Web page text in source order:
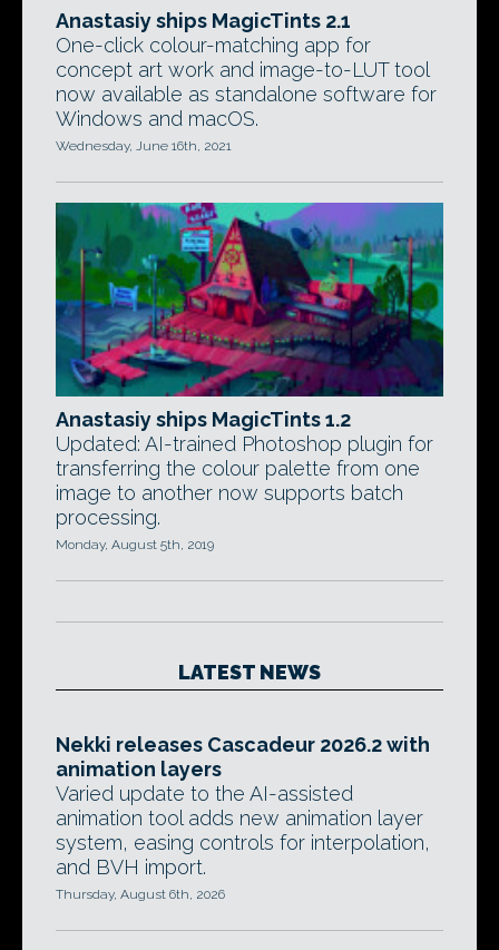
Anastasiy ships MagicTints 2.1
One-click colour-matching app for
concept art work and image-to-LUT tool
now available as standalone software for
Windows and macOS.
Wednesday, June 16th, 2021
Anastasiy ships MagicTints 1.2
Updated: AI-trained Photoshop plugin for
transferring the colour palette from one
image to another now supports batch
processing.
Monday, August 5th, 2019
LATEST NEWS
Nekki releases Cascadeur 2026.2 with
animation layers
Varied update to the AI-assisted
animation tool adds new animation layer
system, easing controls for interpolation,
and BVH import.
Thursday, August 6th, 2026